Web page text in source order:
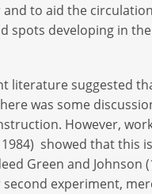
to aid the
spots developing in
literature suggested
was some
However,
showed that this
Green and Johnson
experiment,